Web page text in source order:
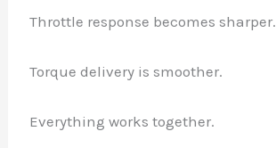
Throttle response becomes sharper.
Torque delivery is smoother.
Everything works together.